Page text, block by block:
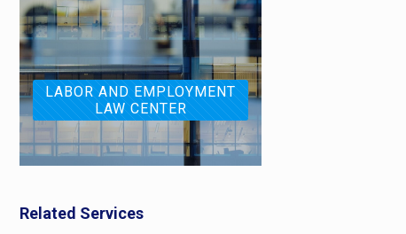
LABOR AND EMPLOYMENT
LAW CENTER
Related Services